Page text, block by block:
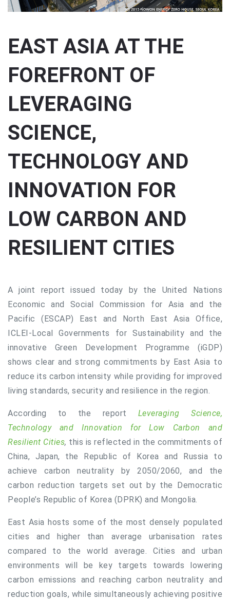
EAST ASIA AT THE
FOREFRONT OF
LEVERAGING
SCIENCE,
TECHNOLOGY AND
INNOVATION FOR
LOW CARBON AND
RESILIENT CITIES
A joint report issued today by the United Nations
Economic and Social Commission for Asia and the
Pacific (ESCAP) East and North East Asia Office,
ICLEI-Local Governments for Sustainability and the
innovative Green Development Programme (iGDP)
shows clear and strong commitments by East Asia to
reduce its carbon intensity while providing for improved
living standards, security and resilience in the region.
According to the report Leveraging Science,
Technology and Innovation for Low Carbon and
Resilient Cities, this is reflected in the commitments of
China, Japan, the Republic of Korea and Russia to
achieve carbon neutrality by 2050/2060, and the
carbon reduction targets set out by the Democratic
People’s Republic of Korea (DPRK) and Mongolia.
East Asia hosts some of the most densely populated
cities and higher than average urbanisation rates
compared to the world average. Cities and urban
environments will be key targets towards lowering
carbon emissions and reaching carbon neutrality and
reduction goals, while simultaneously achieving positive